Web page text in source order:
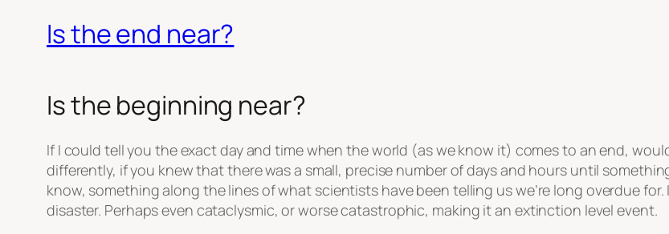
Is the end near?
Is the beginning near?
If I could tell you the exact day and time when the world (as we know it) comes to an end,
differently, if you knew that there was a small, precise number of days and hours until
know, something along the lines of what scientists have been telling us we’re long overdue
disaster. Perhaps even cataclysmic, or worse catastrophic, making it an extinction level event.